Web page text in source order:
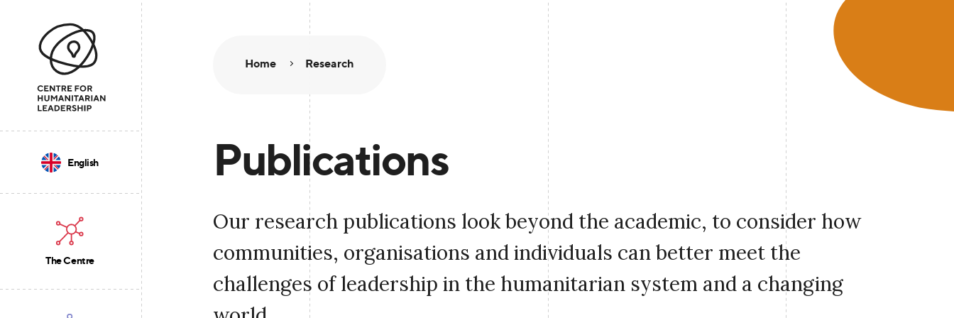
The Centre
English
Home Research
Publications
Our research publications look beyond the academic, to consider how
communities, organisations and individuals can better meet the
challenges of leadership in the humanitarian system and a changing